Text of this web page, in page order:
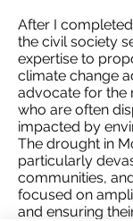
After I
the civil society
expertise to
climate change
advocate for the
who are often
impacted by
The drought in
particularly
communities,
focused on
and ensuring